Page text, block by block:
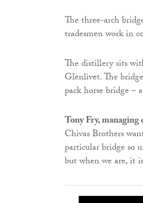
The three-arch
tradesmen work in
The distillery sits
Glenlivet. The
pack horse bridge
Tony Fry,
Chivas Brothers
particular bridge so
but when we are, it